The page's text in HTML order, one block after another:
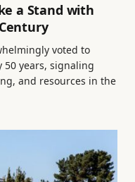
a Stand with
voted to
years, signaling
and resources in the